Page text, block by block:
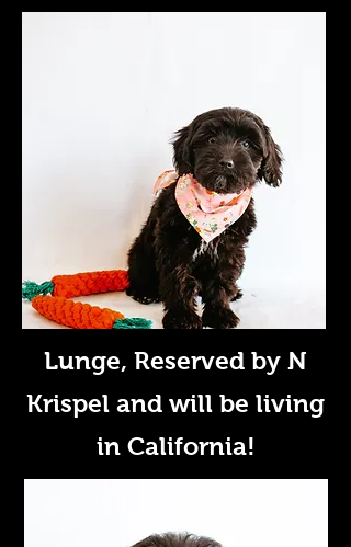
Lunge, Reserved by N
Krispel and will be living
in California!